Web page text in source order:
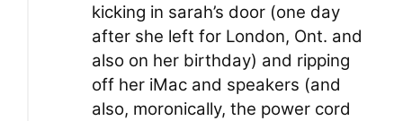
kicking in sarah’s door (one day
after she left for London, Ont. and
also on her birthday) and ripping
off her iMac and speakers (and
also, moronically, the power cord